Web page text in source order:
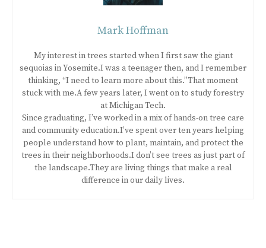
Mark Hoffman
My interest in trees started when I first saw the giant
sequoias in Yosemite.I was a teenager then, and I remember
thinking, “I need to learn more about this.”That moment
stuck with me.A few years later, I went on to study forestry
at Michigan Tech.
Since graduating, I’ve worked in a mix of hands-on tree care
and community education.I’ve spent over ten years helping
people understand how to plant, maintain, and protect the
trees in their neighborhoods.I don’t see trees as just part of
the landscape.They are living things that make a real
difference in our daily lives.